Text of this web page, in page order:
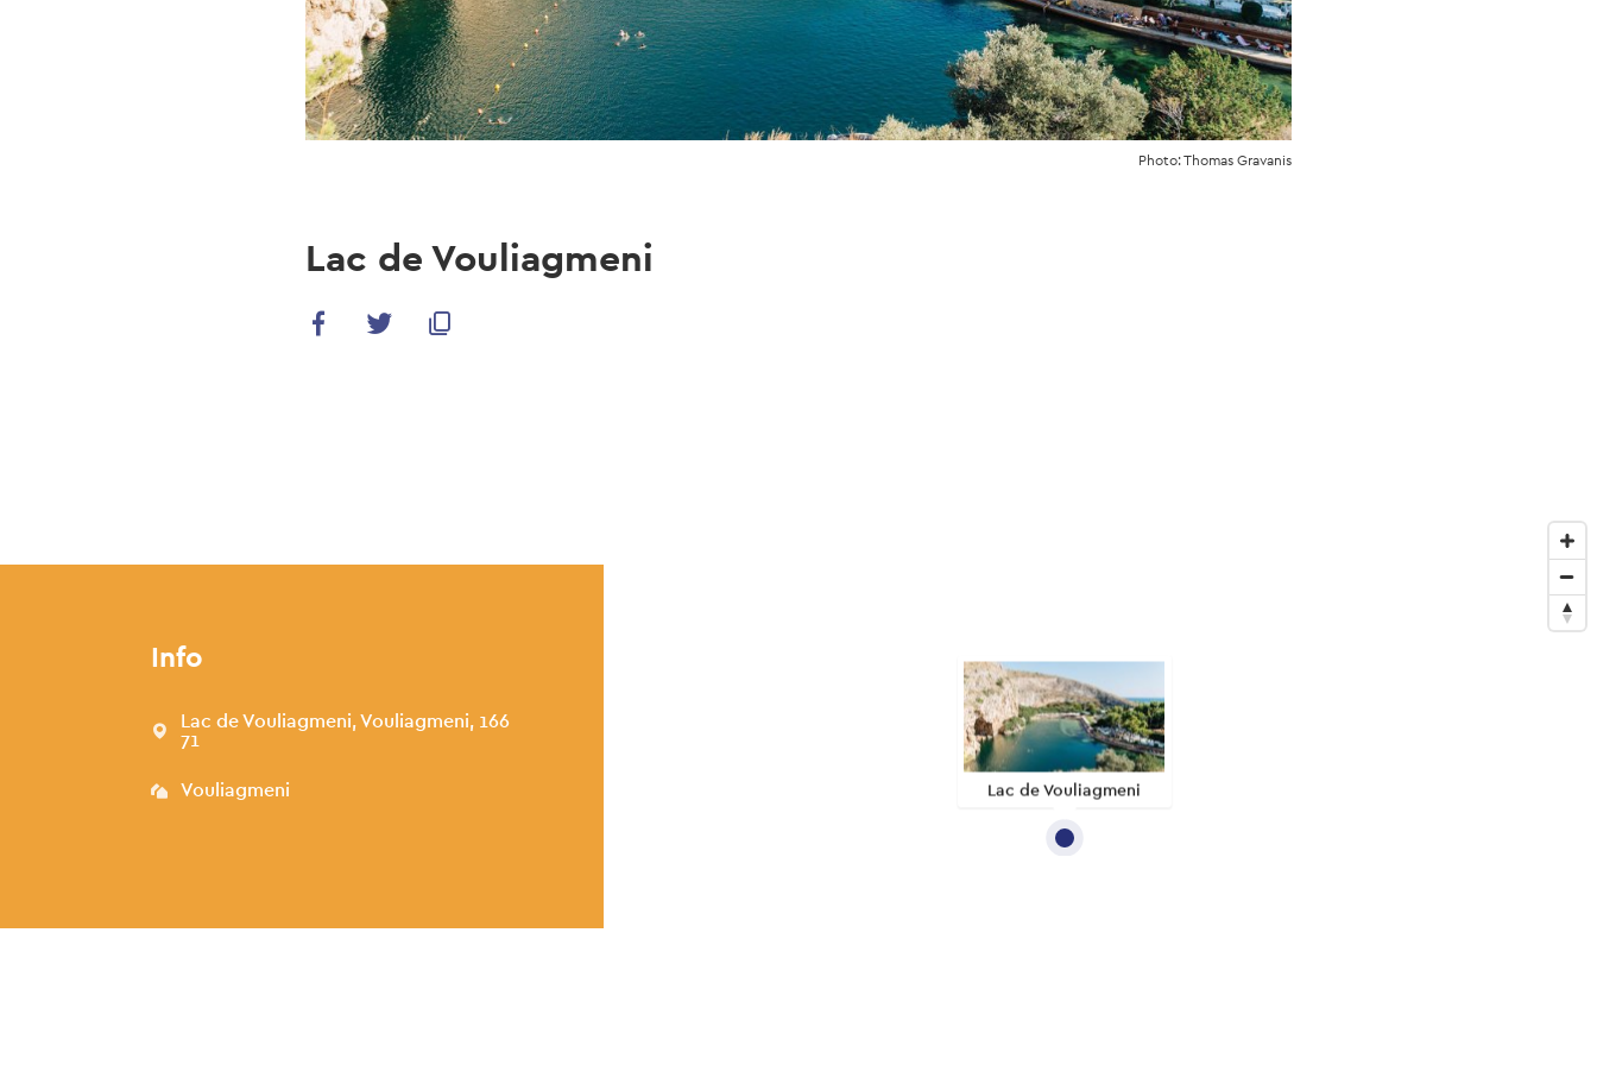
Photo: Thomas Gravanis
Lac de Vouliagmeni
Info
Lac de Vouliagmeni, Vouliagmeni, 166
71
Vouliagmeni
Lac de Vouliagmeni